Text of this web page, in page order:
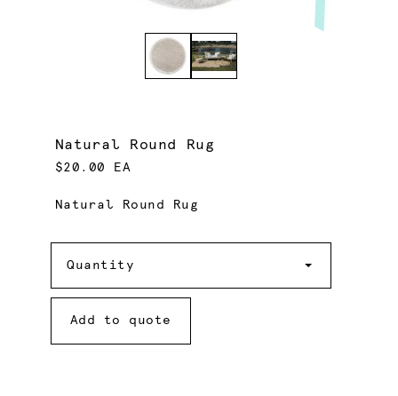
Natural Round Rug
$20.00 EA
Natural Round Rug
Quantity
Add to quote